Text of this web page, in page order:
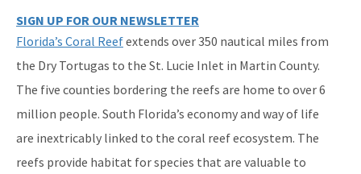
Land Based Sources of Pollution Focus Area
Area
Reef Injury Prevention and Response Program
SIGN UP FOR OUR NEWSLETTER
Florida’s Coral Reefextends over 350 nautical miles from
the Dry Tortugas to the St. Lucie Inlet in Martin County.
The five counties bordering the reefs are home to over 6
million people. South Florida’s economy and way of life
are inextricably linked to the coral reef ecosystem. The
reefs provide habitat for species that are valuable to